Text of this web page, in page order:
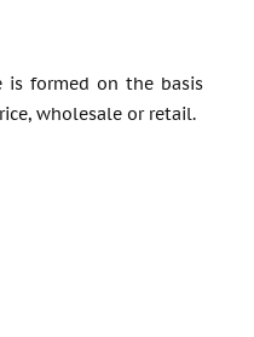
is formed on the basis
wholesale or retail.